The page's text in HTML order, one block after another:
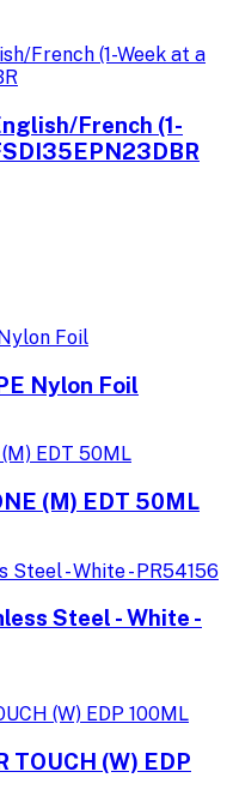
French (1-
Nylon Foil
(M) EDT 50ML
Steel - White -
TOUCH (W) EDP